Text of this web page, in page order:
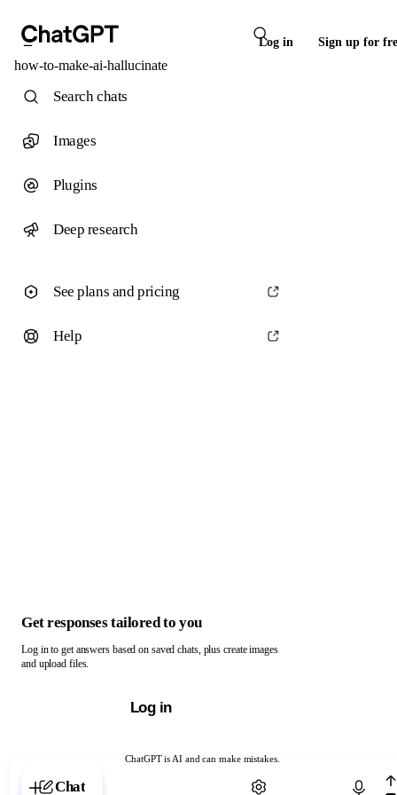
Log in Sign up for
how-to-make-ai-hallucinate
ChatGPT is AI and can make mistakes.
Chat with ChatGPT
Search chats
Images
Plugins
Deep research
See plans and pricing
Help
Get responses tailored to you
Log in to get answers based on saved chats, plus create images
and upload files.
Log in
Chat